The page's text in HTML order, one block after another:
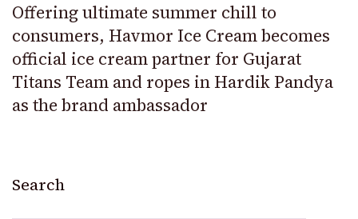
Offering ultimate summer chill to
consumers, Havmor Ice Cream becomes
official ice cream partner for Gujarat
Titans Team and ropes in Hardik Pandya
as the brand ambassador
Search